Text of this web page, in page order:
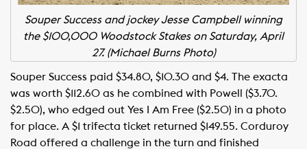
Souper Success and jockey Jesse Campbell winning
the $100,000 Woodstock Stakes on Saturday, April
27. (Michael Burns Photo)
Souper Success paid $34.80, $10.30 and $4. The exacta
was worth $112.60 as he combined with Powell ($3.70.
$2.50), who edged out Yes I Am Free ($2.50) in a photo
for place. A $1 trifecta ticket returned $149.55. Corduroy
Road offered a challenge in the turn and finished